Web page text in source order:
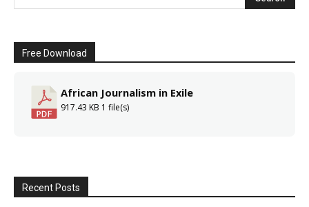
Free Download
African Journalism in Exile
917.43 KB 1 file(s)
Recent Posts